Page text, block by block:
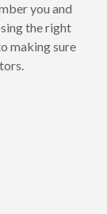
you and
the right
making sure